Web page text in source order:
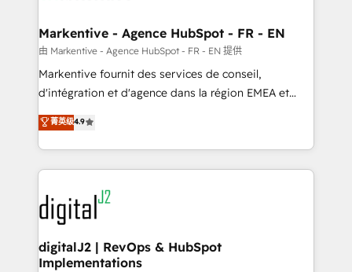
Personal Consultant + Tech Team to handle the
heavy lifting of mapping out AND building your ideal
system. + Get best practices and 'don't know what
you don't know' recommendations to maximize
6,500+ Partners) and was named 2023 HubSpot
Partner of the Year 💥 Trusted by 2,500+ companies
www.onthefuze.com/hubspot-admin Contact us to
learn more!
Markentive - Agence HubSpot - FR - EN
由 Markentive - Agence HubSpot - FR - EN 提供
Markentive fournit des services de conseil,
d'intégration et d'agence dans la région EMEA et
North America. Avec plus de 115 experts en
marketing automation, Growth, Revops, CRM et
webdesign. Markentive is both a consulting firm, a
digital agency and an integrator. With over 115
experts in marketing automation, growth, revops,
CRM and webdesign (We focus on EMEA - USA
customers).
菁英级4.9
digitalJ2 | RevOps & HubSpot
Implementations